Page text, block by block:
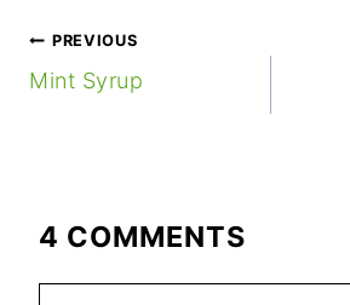
POST
NAVIGATION
PREVIOUS
Mint Syrup
4 COMMENTS